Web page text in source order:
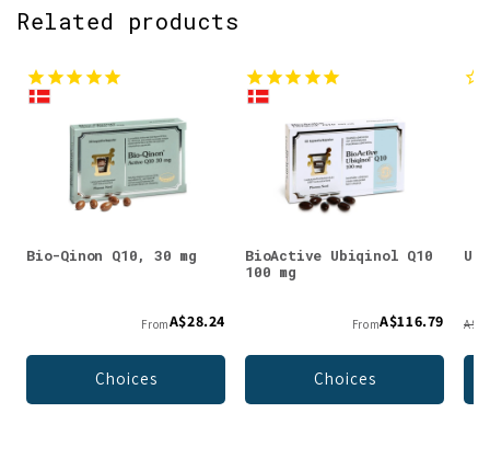
Related products
Bio-Qinon Q10, 30 mg
FromA$28.24
Choices
BioActive Ubiqinol Q10
100 mg
FromA$116.79
Choices